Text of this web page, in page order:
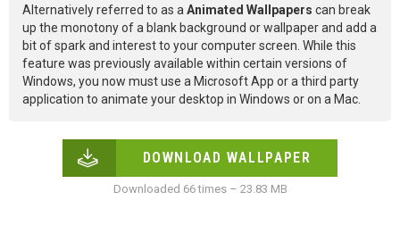
Alternatively referred to as aAnimated Wallpapers can break
up the monotony of a blank background or wallpaper and add a
bit of spark and interest to your computer screen. While this
feature was previously available within certain versions of
Windows, you now must use a Microsoft App or a third party
application to animate your desktop in Windows or on a Mac.
DOWNLOAD WALLPAPER
Downloaded 66 times – 23.83 MB